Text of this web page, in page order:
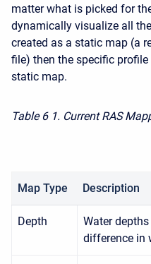
matter what is picked for
dynamically visualize all
created as a static map (a
file) then the specific
static map.
Table 6 1. Current RAS
Map Type Description
Depth
Water
difference in